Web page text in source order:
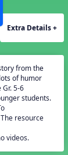
Extra Details +
from the
of humor
Gr. 5-6
students.
The resource
videos.